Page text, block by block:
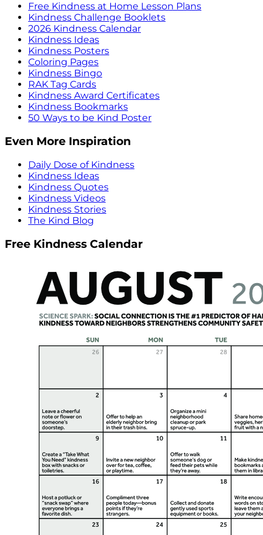
Free Kindness at Home Lesson Plans
Kindness Challenge Booklets
2026 Kindness Calendar
Kindness Ideas
Kindness Posters
Coloring Pages
Kindness Bingo
RAK Tag Cards
Kindness Award Certificates
Kindness Bookmarks
50 Ways to be Kind Poster
Even More Inspiration
Daily Dose of Kindness
Kindness Ideas
Kindness Quotes
Kindness Videos
Kindness Stories
The Kind Blog
Free Kindness Calendar